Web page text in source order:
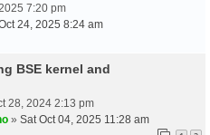
7:20 pm
24, 2025 8:24 am
BSE kernel and
28, 2024 2:13 pm
» Sat Oct 04, 2025 11:28 am